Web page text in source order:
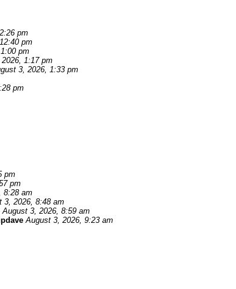
pm
pm
pm
1:17 pm
3, 2026, 1:33 pm
pm
pm
pm
8:28 am
3, 2026, 8:48 am
August 3, 2026, 8:59 am
August 3, 2026, 9:23 am